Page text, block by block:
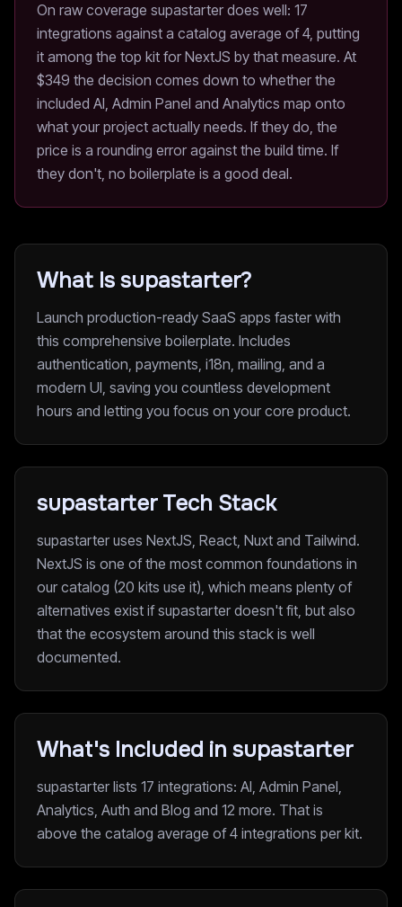
On raw coverage supastarter does well: 17
integrations against a catalog average of 4, putting
it among the top kit for NextJS by that measure. At
$349 the decision comes down to whether the
included AI, Admin Panel and Analytics map onto
what your project actually needs. If they do, the
price is a rounding error against the build time. If
they don't, no boilerplate is a good deal.
What Is supastarter?
Launch production-ready SaaS apps faster with
this comprehensive boilerplate. Includes
authentication, payments, i18n, mailing, and a
modern UI, saving you countless development
hours and letting you focus on your core product.
supastarter Tech Stack
supastarter uses NextJS, React, Nuxt and Tailwind.
NextJS is one of the most common foundations in
our catalog (20 kits use it), which means plenty of
alternatives exist if supastarter doesn't fit, but also
that the ecosystem around this stack is well
documented.
What's Included in supastarter
supastarter lists 17 integrations: AI, Admin Panel,
Analytics, Auth and Blog and 12 more. That is
above the catalog average of 4 integrations per kit.